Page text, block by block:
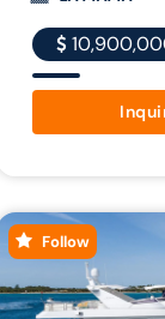
Follow